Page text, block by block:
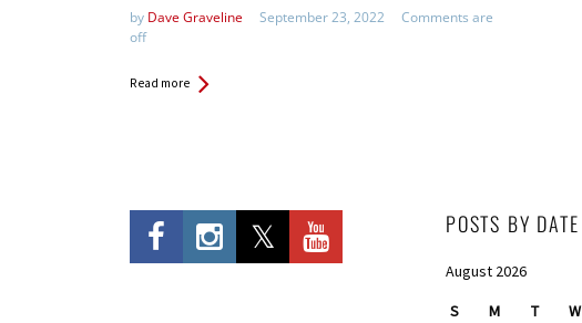
by Dave Graveline September 23, 2022
Comments are
off
Read more
POSTS BY DATE
August 2026
S M T W